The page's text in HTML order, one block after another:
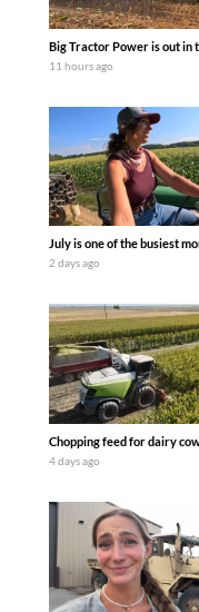
Big Tractor Power is out in
11 hours ago
July is one of the busiest
2 days ago
Chopping feed for dairy
4 days ago